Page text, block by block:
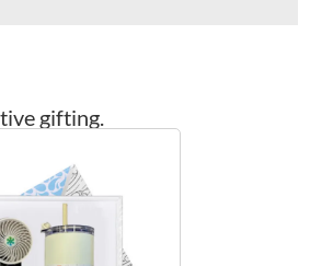
gifting.